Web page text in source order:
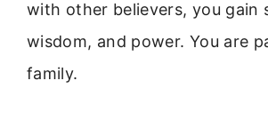
with other believers, you gain
wisdom, and power. You are
family.